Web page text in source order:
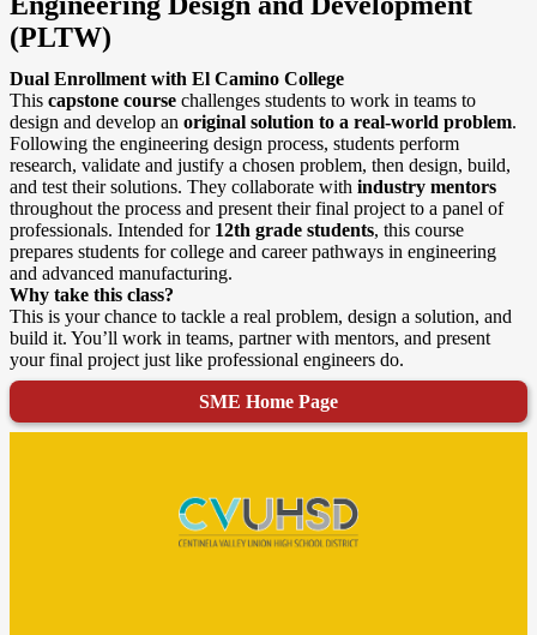
(PLTW)
Dual Enrollment with El Camino College
This capstone course challenges students to work in teams to
design and develop an original solution to a real-world problem.
Following the engineering design process, students perform
research, validate and justify a chosen problem, then design, build,
and test their solutions. They collaborate with industry mentors
throughout the process and present their final project to a panel of
professionals. Intended for 12th grade students, this course
prepares students for college and career pathways in engineering
and advanced manufacturing.
Why take this class?
This is your chance to tackle a real problem, design a solution, and
build it. You’ll work in teams, partner with mentors, and present
your final project just like professional engineers do.
SME Home Page